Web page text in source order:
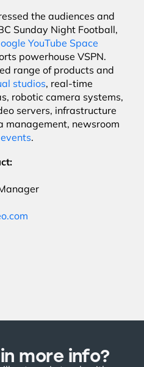
the audiences and
Sunday Night Football,
YouTube Space
powerhouse VSPN.
range of products and
studios, real-time
robotic camera systems,
servers, infrastructure
management, newsroom
.
more info?